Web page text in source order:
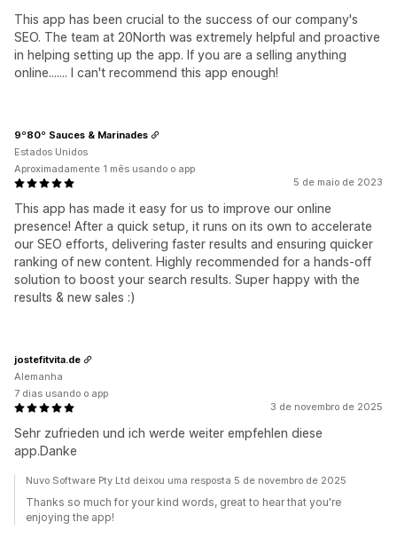
This app has been crucial to the success of our company's
SEO. The team at 20North was extremely helpful and proactive
in helping setting up the app. If you are a selling anything
online....... I can't recommend this app enough!
5 de maio de 2023
This app has made it easy for us to improve our online
presence! After a quick setup, it runs on its own to accelerate
our SEO efforts, delivering faster results and ensuring quicker
ranking of new content. Highly recommended for a hands-off
solution to boost your search results. Super happy with the
results & new sales :)
9º80º Sauces & Marinades
Estados Unidos
Aproximadamente 1 mês usando o app
3 de novembro de 2025
Sehr zufrieden und ich werde weiter empfehlen diese
app.Danke
jostefitvita.de
Alemanha
7 dias usando o app
Nuvo Software Pty Ltd deixou uma resposta 5 de novembro de 2025
Thanks so much for your kind words, great to hear that you're
enjoying the app!